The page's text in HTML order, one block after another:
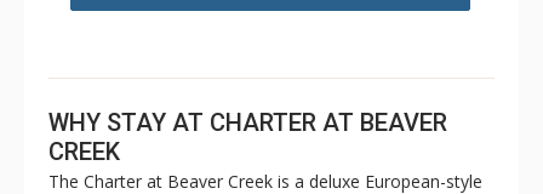
WHY STAY AT CHARTER AT BEAVER
CREEK
The Charter at Beaver Creek is a deluxe European-style